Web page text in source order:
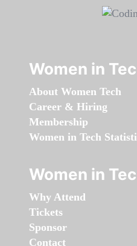
Women in
About Women Tech
Career & Hiring
Membership
Women in Tech
Women in
Why Attend
Tickets
Sponsor
Contact